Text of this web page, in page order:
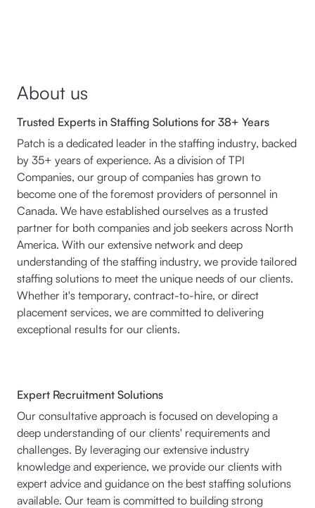
About us
Trusted Experts in Staffing Solutions for 38+ Years
Patch is a dedicated leader in the staffing industry, backed
by 35+ years of experience. As a division of TPI
Companies, our group of companies has grown to
become one of the foremost providers of personnel in
Canada. We have established ourselves as a trusted
partner for both companies and job seekers across North
America. With our extensive network and deep
understanding of the staffing industry, we provide tailored
staffing solutions to meet the unique needs of our clients.
Whether it's temporary, contract-to-hire, or direct
placement services, we are committed to delivering
exceptional results for our clients.
Expert Recruitment Solutions
Our consultative approach is focused on developing a
deep understanding of our clients' requirements and
challenges. By leveraging our extensive industry
knowledge and experience, we provide our clients with
expert advice and guidance on the best staffing solutions
available. Our team is committed to building strong